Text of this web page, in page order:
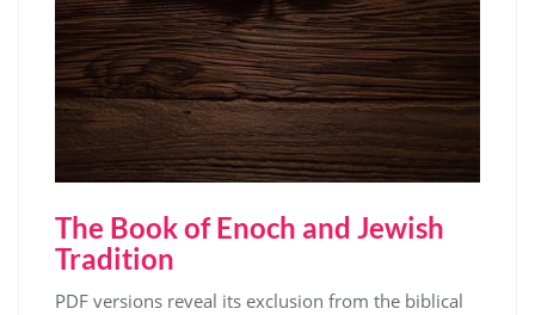
The Book of Enoch and Jewish
Tradition
PDF versions reveal its exclusion from the biblical